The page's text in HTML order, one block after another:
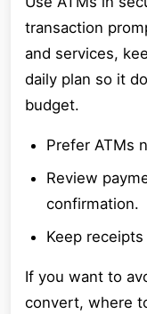
transaction
and services,
daily plan so it
budget.
Prefer ATMs
Review
confirmation.
Keep
If you want to
convert, where